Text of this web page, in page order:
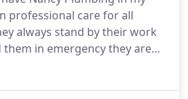
professional care for all
always stand by their work
in emergency they are
you can count on.